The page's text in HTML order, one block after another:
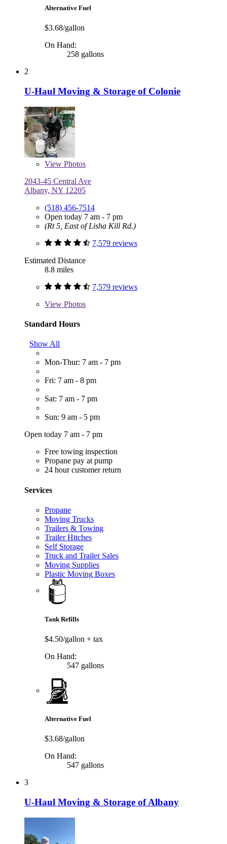
Alternative Fuel
$3.68/gallon
On Hand:
258 gallons
2
U-Haul Moving & Storage of Colonie
View Photos
2043-45 Central Ave
Albany, NY 12205
(518) 456-7514
Open today 7 am - 7 pm
(Rt 5, East of Lisha Kill Rd.)
7,579 reviews
Estimated Distance
8.8 miles
7,579 reviews
View Photos
Standard Hours
Show All
Mon-Thur: 7 am - 7 pm
Fri: 7 am - 8 pm
Sat: 7 am - 7 pm
Sun: 9 am - 5 pm
Open today 7 am - 7 pm
Free towing inspection
Propane pay at pump
24 hour customer return
Services
Propane
Moving Trucks
Trailers & Towing
Trailer Hitches
Self Storage
Truck and Trailer Sales
Moving Supplies
Plastic Moving Boxes
Tank Refills
$4.50/gallon + tax
On Hand:
547 gallons
Alternative Fuel
$3.68/gallon
On Hand:
547 gallons
3
U-Haul Moving & Storage of Albany